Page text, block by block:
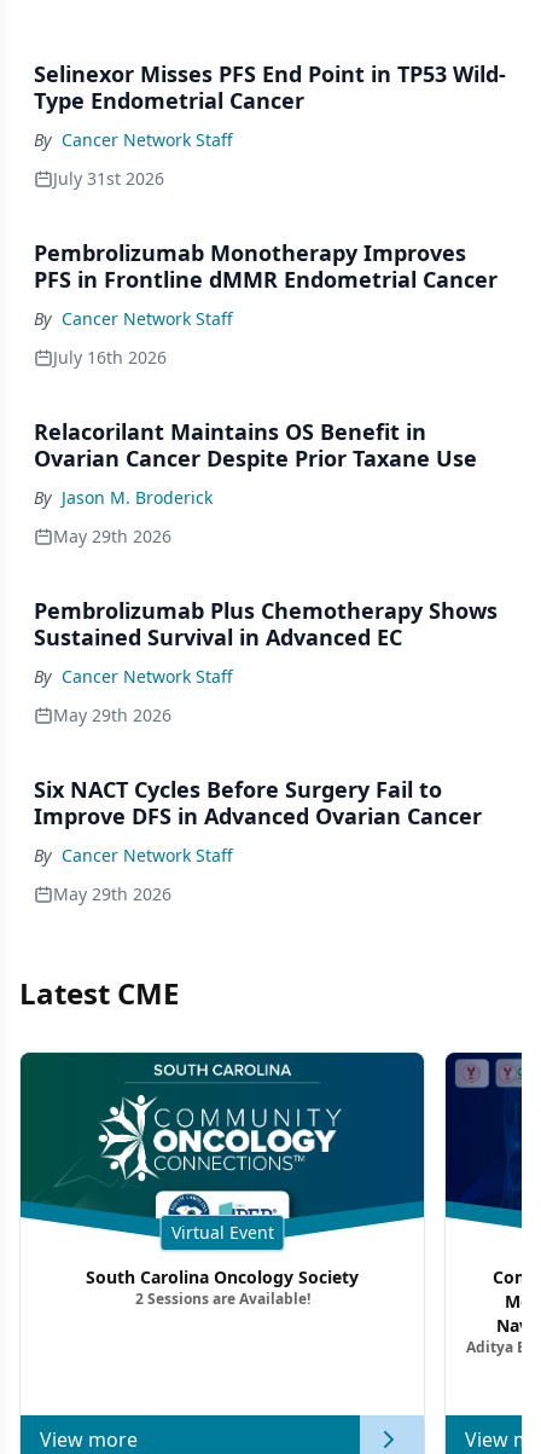
Selinexor Misses PFS End Point in TP53 Wild-
Type Endometrial Cancer
By Cancer Network Staff
July 31st 2026
Pembrolizumab Monotherapy Improves
PFS in Frontline dMMR Endometrial Cancer
By Cancer Network Staff
July 16th 2026
Relacorilant Maintains OS Benefit in
Ovarian Cancer Despite Prior Taxane Use
By Jason M. Broderick
May 29th 2026
Pembrolizumab Plus Chemotherapy Shows
Sustained Survival in Advanced EC
By Cancer Network Staff
May 29th 2026
Six NACT Cycles Before Surgery Fail to
Improve DFS in Advanced Ovarian Cancer
By Cancer Network Staff
May 29th 2026
Latest CME
Virtual Event
South Carolina Oncology Society
2 Sessions are Available!
View more
Aditya
View